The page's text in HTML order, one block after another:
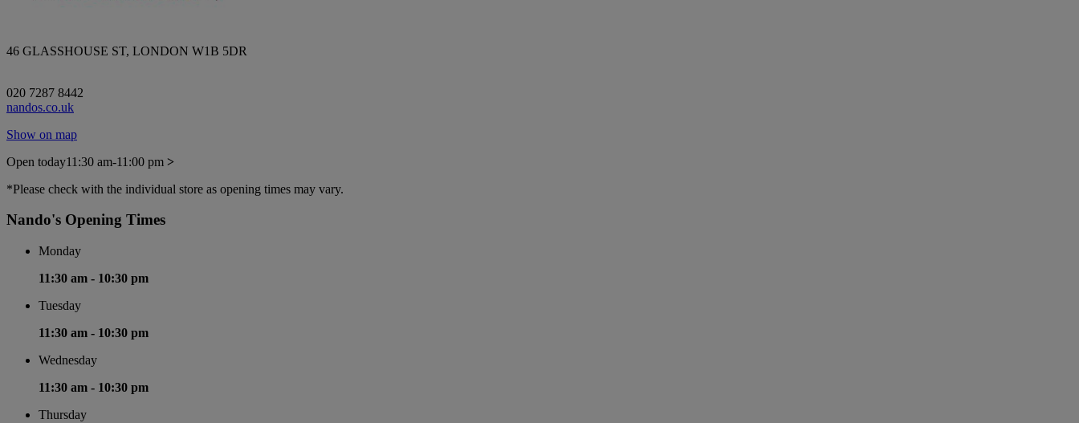
46 GLASSHOUSE ST, LONDON W1B 5DR
020 7287 8442
nandos.co.uk
Show on map
Open today11:30 am-11:00 pm >
*Please check with the individual store as opening times may vary.
Nando's Opening Times
Monday
11:30 am - 10:30 pm
Tuesday
11:30 am - 10:30 pm
Wednesday
11:30 am - 10:30 pm
Thursday